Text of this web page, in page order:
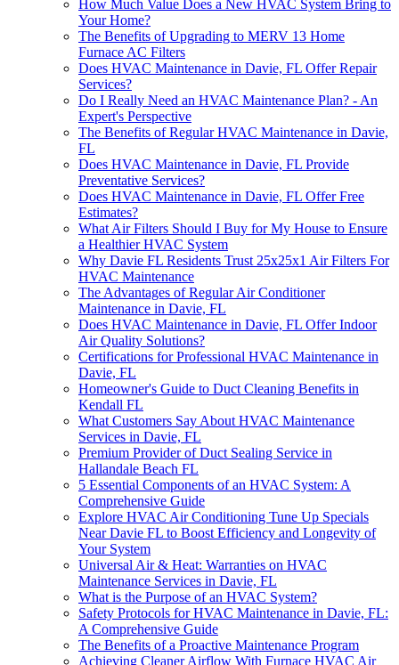
How Much Value Does a New HVAC System Bring to
Your Home?
The Benefits of Upgrading to MERV 13 Home
Furnace AC Filters
Does HVAC Maintenance in Davie, FL Offer Repair
Services?
Do I Really Need an HVAC Maintenance Plan? - An
Expert's Perspective
The Benefits of Regular HVAC Maintenance in Davie,
FL
Does HVAC Maintenance in Davie, FL Provide
Preventative Services?
Does HVAC Maintenance in Davie, FL Offer Free
Estimates?
What Air Filters Should I Buy for My House to Ensure
a Healthier HVAC System
Why Davie FL Residents Trust 25x25x1 Air Filters For
HVAC Maintenance
The Advantages of Regular Air Conditioner
Maintenance in Davie, FL
Does HVAC Maintenance in Davie, FL Offer Indoor
Air Quality Solutions?
Certifications for Professional HVAC Maintenance in
Davie, FL
Homeowner's Guide to Duct Cleaning Benefits in
Kendall FL
What Customers Say About HVAC Maintenance
Services in Davie, FL
Premium Provider of Duct Sealing Service in
Hallandale Beach FL
5 Essential Components of an HVAC System: A
Comprehensive Guide
Explore HVAC Air Conditioning Tune Up Specials
Near Davie FL to Boost Efficiency and Longevity of
Your System
Universal Air & Heat: Warranties on HVAC
Maintenance Services in Davie, FL
What is the Purpose of an HVAC System?
Safety Protocols for HVAC Maintenance in Davie, FL:
A Comprehensive Guide
The Benefits of a Proactive Maintenance Program
Achieving Cleaner Airflow With Furnace HVAC Air